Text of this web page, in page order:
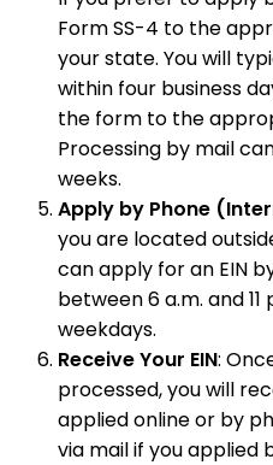
Form SS-4 to the
your state. You will
within four business
the form to the
Processing by mail
weeks.
Apply by Phone
you are located
can apply for an EIN
between 6 a.m. and
weekdays.
Receive Your EIN:
processed, you will
applied online or by
via mail if you applied